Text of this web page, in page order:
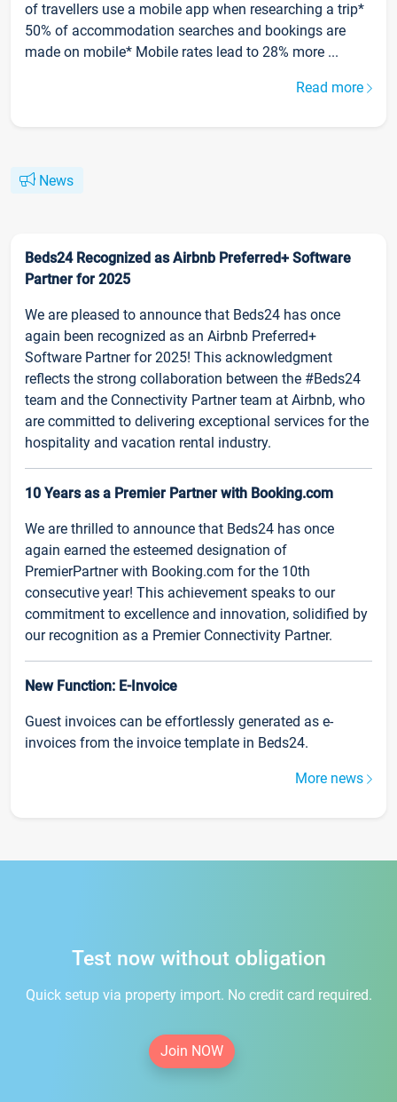
of travellers use a mobile app when researching a trip*
50% of accommodation searches and bookings are
made on mobile* Mobile rates lead to 28% more ...
Read more
News
Beds24 Recognized as Airbnb Preferred+ Software
Partner for 2025
We are pleased to announce that Beds24 has once
again been recognized as an Airbnb Preferred+
Software Partner for 2025! This acknowledgment
reflects the strong collaboration between the #Beds24
team and the Connectivity Partner team at Airbnb, who
are committed to delivering exceptional services for the
hospitality and vacation rental industry.
10 Years as a Premier Partner with Booking.com
We are thrilled to announce that Beds24 has once
again earned the esteemed designation of
PremierPartner with Booking.com for the 10th
consecutive year! This achievement speaks to our
commitment to excellence and innovation, solidified by
our recognition as a Premier Connectivity Partner.
New Function: E-Invoice
Guest invoices can be effortlessly generated as e-
invoices from the invoice template in Beds24.
More news
Test now without obligation
Quick setup via property import. No credit card required.
Join NOW